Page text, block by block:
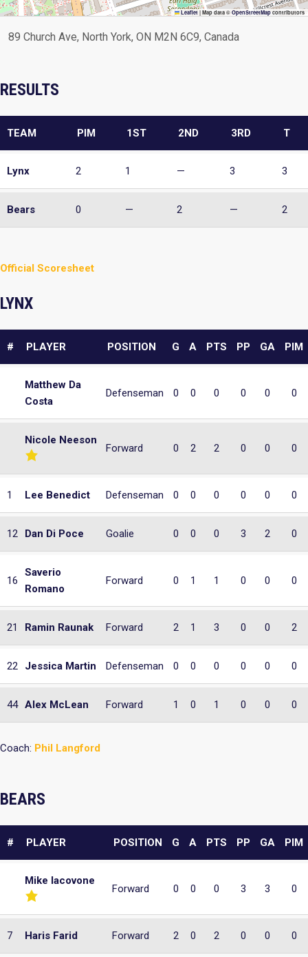
Leaflet | Map data © OpenStreetMap contributors
89 Church Ave, North York, ON M2N 6C9, Canada
RESULTS
TEAM PIM 1ST 2ND 3RD T
Lynx 2 1 — 3 3
Bears 0 — 2 — 2
Official Scoresheet
LYNX
# PLAYER POSITION G A PTS PP GA PIM
Matthew Da
Costa
Defenseman 0 0 0 0 0 0
Nicole Neeson
Forward 0 2 2 0 0 0
1 Lee Benedict Defenseman 0 0 0 0 0 0
12 Dan Di Poce Goalie 0 0 0 3 2 0
16
Saverio
Romano
Forward 0 1 1 0 0 0
21 Ramin Raunak Forward 2 1 3 0 0 2
22 Jessica Martin Defenseman 0 0 0 0 0 0
44 Alex McLean Forward 1 0 1 0 0 0
Coach: Phil Langford
BEARS
# PLAYER POSITION G A PTS PP GA PIM
Mike Iacovone
Forward 0 0 0 3 3 0
7 Haris Farid Forward 2 0 2 0 0 0